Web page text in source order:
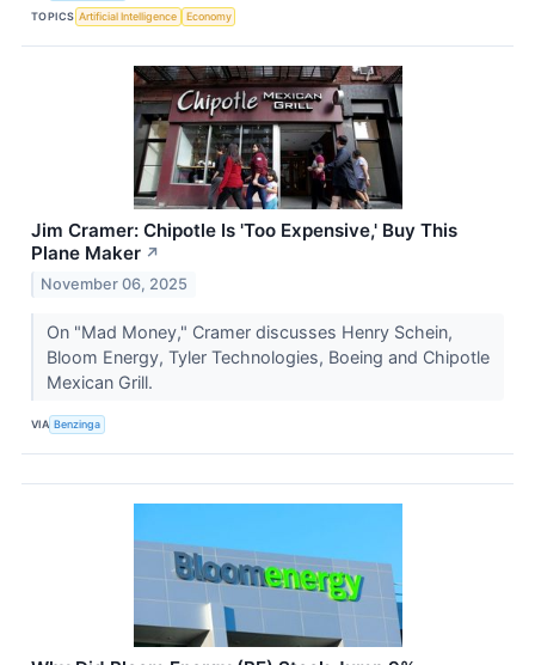
TOPICS Artificial Intelligence Economy
Jim Cramer: Chipotle Is 'Too Expensive,' Buy This
Plane Maker ↗
November 06, 2025
On "Mad Money," Cramer discusses Henry Schein,
Bloom Energy, Tyler Technologies, Boeing and Chipotle
Mexican Grill.
VIA Benzinga